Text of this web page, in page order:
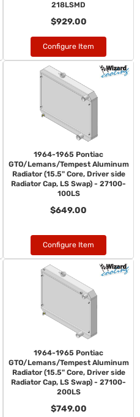
218LSMD
$929.00
Configure Item
1964-1965 Pontiac
GTO/Lemans/Tempest Aluminum
Radiator (15.5" Core, Driver side
Radiator Cap, LS Swap) - 27100-
100LS
$649.00
Configure Item
1964-1965 Pontiac
GTO/Lemans/Tempest Aluminum
Radiator (15.5" Core, Driver side
Radiator Cap, LS Swap) - 27100-
200LS
$749.00